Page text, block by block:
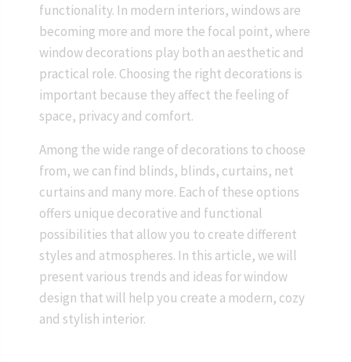
functionality. In modern interiors, windows are
becoming more and more the focal point, where
window decorations play both an aesthetic and
practical role. Choosing the right decorations is
important because they affect the feeling of
space, privacy and comfort.
Among the wide range of decorations to choose
from, we can find blinds, blinds, curtains, net
curtains and many more. Each of these options
offers unique decorative and functional
possibilities that allow you to create different
styles and atmospheres. In this article, we will
present various trends and ideas for window
design that will help you create a modern, cozy
and stylish interior.